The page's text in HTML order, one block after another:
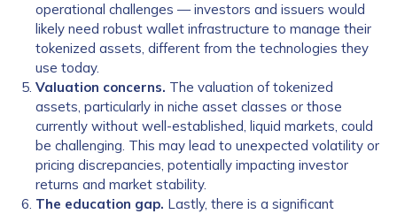
operational challenges — investors and issuers would
likely need robust wallet infrastructure to manage their
tokenized assets, different from the technologies they
use today.
Valuation concerns. The valuation of tokenized
assets, particularly in niche asset classes or those
currently without well-established, liquid markets, could
be challenging. This may lead to unexpected volatility or
pricing discrepancies, potentially impacting investor
returns and market stability.
The education gap. Lastly, there is a significant